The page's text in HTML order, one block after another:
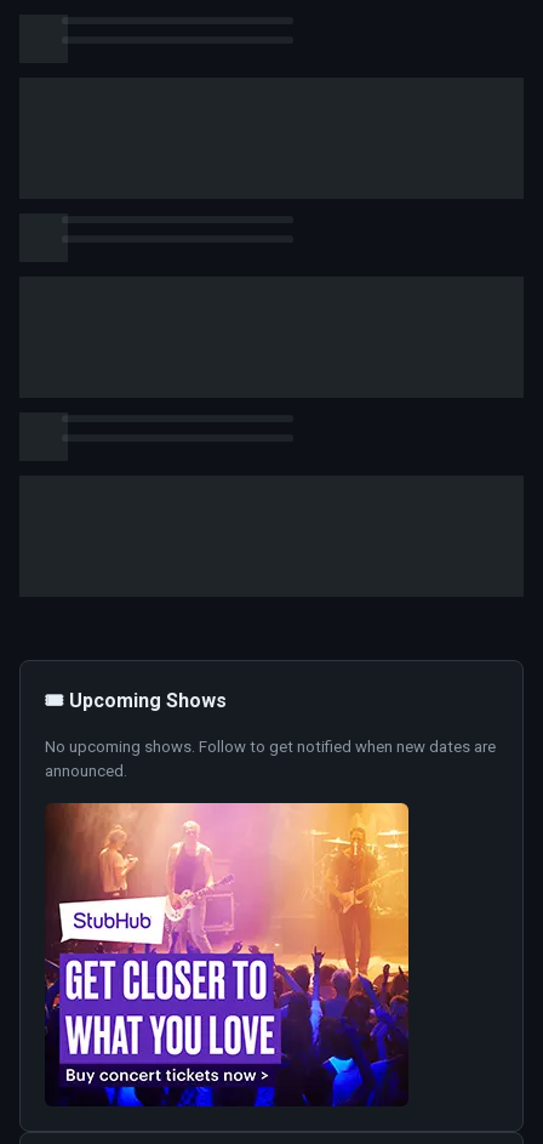
🎟️ Upcoming Shows
No upcoming shows. Follow to get notified when new dates are
announced.